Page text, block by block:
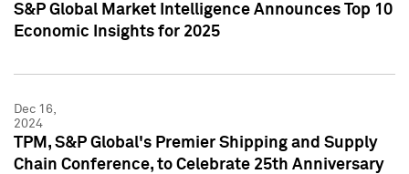
S&P Global Market Intelligence Announces Top 10
Economic Insights for 2025
Dec 16,
2024
TPM, S&P Global's Premier Shipping and Supply
Chain Conference, to Celebrate 25th Anniversary